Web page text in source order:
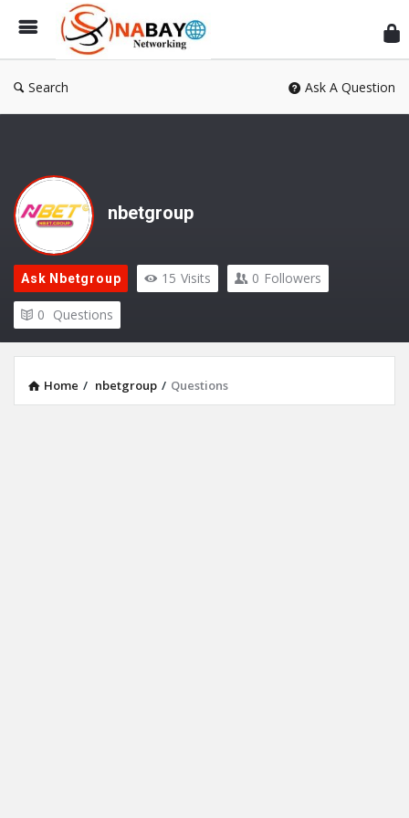
Search Ask A Question
nbetgroup
Ask Nbetgroup 15 Visits 0 Followers
0 Questions
Home / nbetgroup / Questions